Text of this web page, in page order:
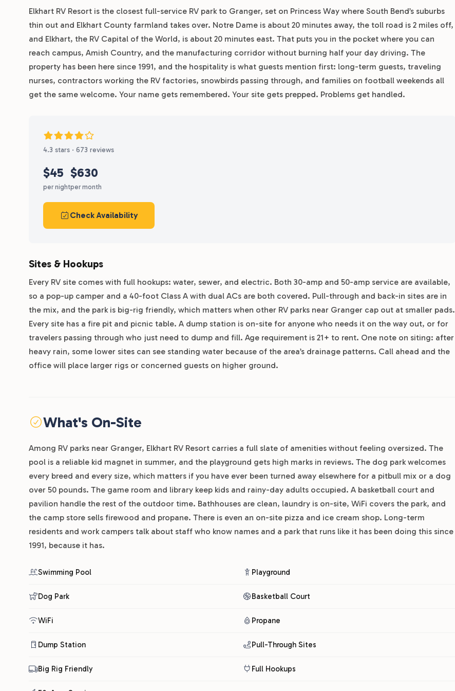
Elkhart RV Resort is the closest full-service RV park to Granger, set on Princess Way where South Bend’s suburbs
thin out and Elkhart County farmland takes over. Notre Dame is about 20 minutes away, the toll road is 2 miles off,
and Elkhart, the RV Capital of the World, is about 20 minutes east. That puts you in the pocket where you can
reach campus, Amish Country, and the manufacturing corridor without burning half your day driving. The
property has been here since 1991, and the hospitality is what guests mention first: long-term guests, traveling
nurses, contractors working the RV factories, snowbirds passing through, and families on football weekends all
get the same welcome. Your name gets remembered. Your site gets prepped. Problems get handled.
4.3 stars · 673 reviews
$45
per night
$630
per month
Check Availability
Sites & Hookups
Every RV site comes with full hookups: water, sewer, and electric. Both 30-amp and 50-amp service are available,
so a pop-up camper and a 40-foot Class A with dual ACs are both covered. Pull-through and back-in sites are in
the mix, and the park is big-rig friendly, which matters when other RV parks near Granger cap out at smaller pads.
Every site has a fire pit and picnic table. A dump station is on-site for anyone who needs it on the way out, or for
travelers passing through who just need to dump and fill. Age requirement is 21+ to rent. One note on siting: after
heavy rain, some lower sites can see standing water because of the area’s drainage patterns. Call ahead and the
office will place larger rigs or concerned guests on higher ground.
What's On-Site
Among RV parks near Granger, Elkhart RV Resort carries a full slate of amenities without feeling oversized. The
pool is a reliable kid magnet in summer, and the playground gets high marks in reviews. The dog park welcomes
every breed and every size, which matters if you have ever been turned away elsewhere for a pitbull mix or a dog
over 50 pounds. The game room and library keep kids and rainy-day adults occupied. A basketball court and
pavilion handle the rest of the outdoor time. Bathhouses are clean, laundry is on-site, WiFi covers the park, and
the camp store sells firewood and propane. There is even an on-site pizza and ice cream shop. Long-term
residents and work campers talk about staff who know names and a park that runs like it has been doing this since
1991, because it has.
Swimming Pool Playground
Dog Park Basketball Court
WiFi Propane
Dump Station Pull-Through Sites
Big Rig Friendly Full Hookups